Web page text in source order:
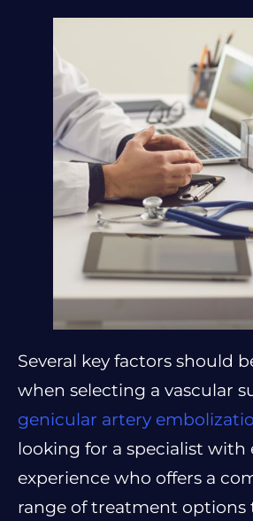
Several key factors should
when selecting a vascular
genicular artery
looking for a specialist with
experience who offers a
range of treatment options